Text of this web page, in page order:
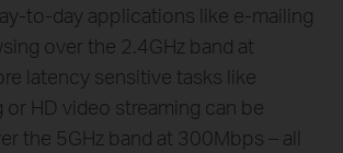
to-day applications like e-mailing
over the 2.4GHz band at
latency sensitive tasks like
or HD video streaming can be
the 5GHz band at 300Mbps – all